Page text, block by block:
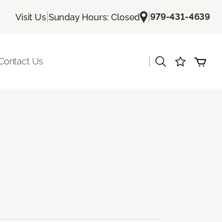
Visit Us| Sunday Hours: Closed |979-431-4639
Us